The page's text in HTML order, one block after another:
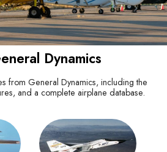
Dynamics
from General Dynamics, including the
and a complete airplane database.